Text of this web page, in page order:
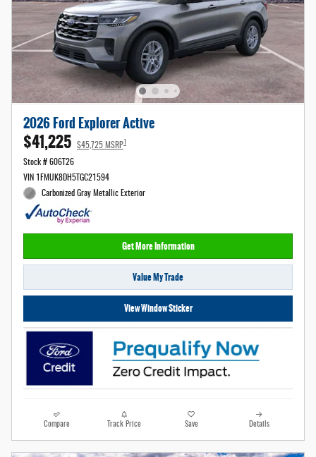
2026 Ford Explorer Active
$41,225 $45,725 MSRP
Stock # 606T26
VIN 1FMUK8DH5TGC21594
Carbonized Gray Metallic Exterior
Get More Information
Value My Trade
View Window Sticker
Compare Track Price Save Details